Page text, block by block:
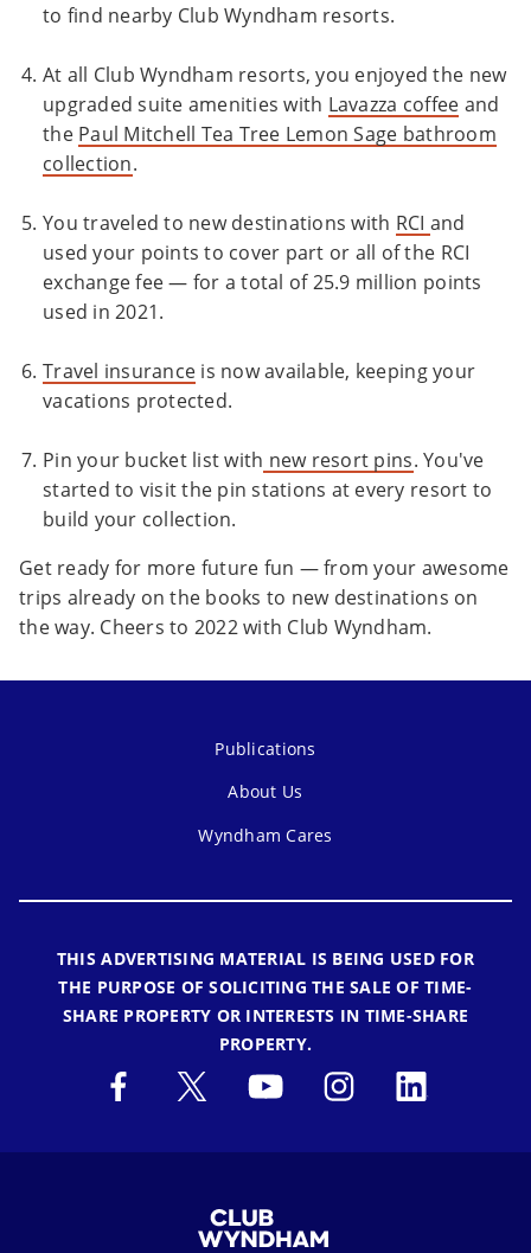
to find nearby Club Wyndham resorts.
At all Club Wyndham resorts, you enjoyed the new
upgraded suite amenities with Lavazza coffee and
the Paul Mitchell Tea Tree Lemon Sage bathroom
collection.
You traveled to new destinations with RCI and
used your points to cover part or all of the RCI
exchange fee — for a total of 25.9 million points
used in 2021.
Travel insurance is now available, keeping your
vacations protected.
Pin your bucket list with new resort pins. You've
started to visit the pin stations at every resort to
build your collection.
Get ready for more future fun — from your awesome
trips already on the books to new destinations on
the way. Cheers to 2022 with Club Wyndham.
Publications
About Us
Wyndham Cares
THIS ADVERTISING MATERIAL IS BEING USED FOR
THE PURPOSE OF SOLICITING THE SALE OF TIME-
SHARE PROPERTY OR INTERESTS IN TIME-SHARE
PROPERTY.